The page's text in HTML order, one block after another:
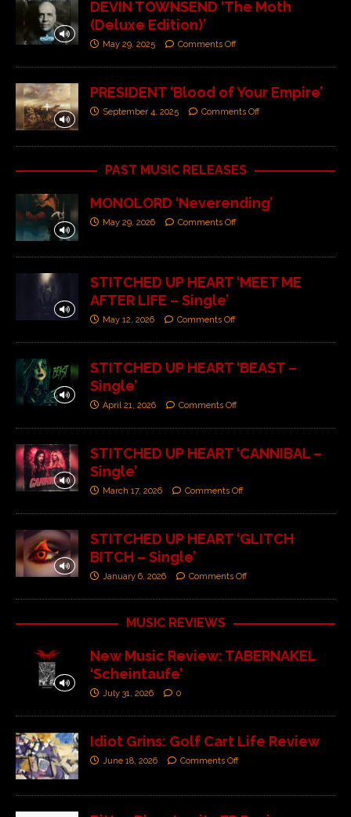
DEVIN TOWNSEND ‘The Moth
(Deluxe Edition)’
May 29, 2025 Comments Off
PRESIDENT ‘Blood of Your Empire’
September 4, 2025 Comments Off
PAST MUSIC RELEASES
MONOLORD ‘Neverending’
May 29, 2026 Comments Off
STITCHED UP HEART ‘MEET ME
AFTER LIFE – Single’
May 12, 2026 Comments Off
STITCHED UP HEART ‘BEAST –
Single’
April 21, 2026 Comments Off
STITCHED UP HEART ‘CANNIBAL –
Single’
March 17, 2026 Comments Off
STITCHED UP HEART ‘GLITCH
BITCH – Single’
January 6, 2026 Comments Off
MUSIC REVIEWS
New Music Review: TABERNAKEL
‘Scheintaufe’
July 31, 2026 0
Idiot Grins: Golf Cart Life Review
June 18, 2026 Comments Off